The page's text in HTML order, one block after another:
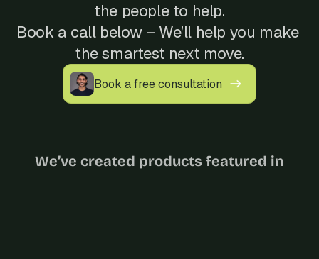
the people to help.
Book a call below – We’ll help you make
the smartest next move.
Book a free consultation
We’ve created products featured in